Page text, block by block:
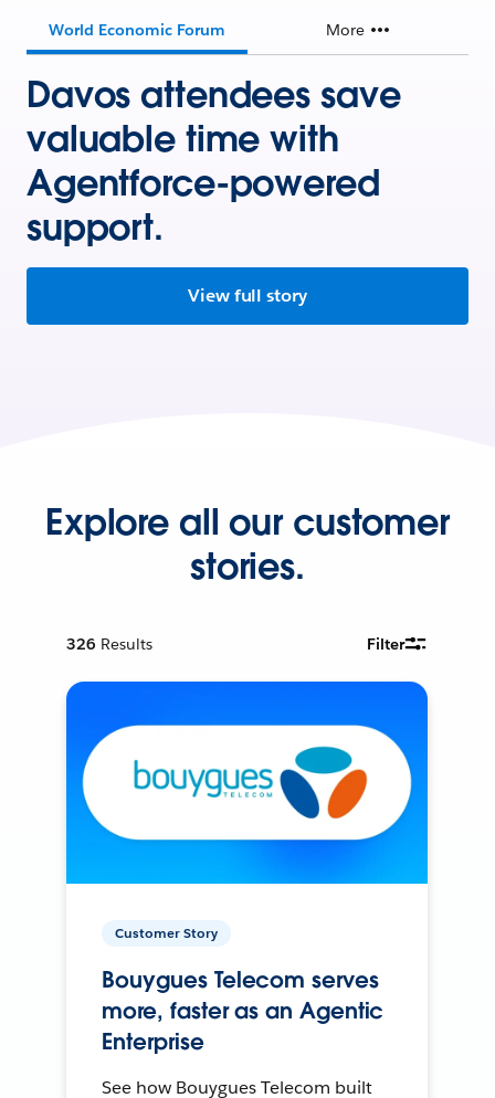
World Economic Forum More
Davos attendees save
valuable time with
Agentforce-powered
support.
View full story
Explore all our customer
stories.
326 Results Filter
Customer Story
Bouygues Telecom serves
more, faster as an Agentic
Enterprise
See how Bouygues Telecom built